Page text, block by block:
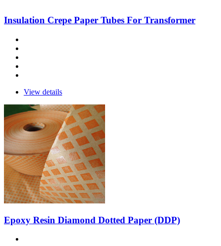
Insulation Crepe Paper Tubes For Transformer
View details
Epoxy Resin Diamond Dotted Paper (DDP)